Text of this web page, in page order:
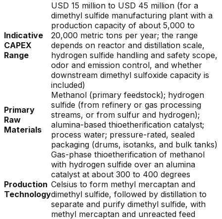
Indicative
CAPEX
Range
USD 15 million to USD 45 million (for a
dimethyl sulfide manufacturing plant with a
production capacity of about 5,000 to
20,000 metric tons per year; the range
depends on reactor and distillation scale,
hydrogen sulfide handling and safety scope,
odor and emission control, and whether
downstream dimethyl sulfoxide capacity is
included)
Primary
Raw
Materials
Methanol (primary feedstock); hydrogen
sulfide (from refinery or gas processing
streams, or from sulfur and hydrogen);
alumina-based thioetherification catalyst;
process water; pressure-rated, sealed
packaging (drums, isotanks, and bulk tanks)
Production
Technology
Gas-phase thioetherification of methanol
with hydrogen sulfide over an alumina
catalyst at about 300 to 400 degrees
Celsius to form methyl mercaptan and
dimethyl sulfide, followed by distillation to
separate and purify dimethyl sulfide, with
methyl mercaptan and unreacted feed